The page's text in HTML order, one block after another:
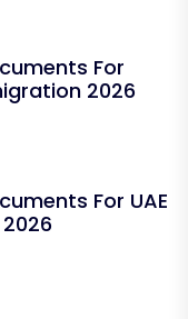
For
2026
For UAE